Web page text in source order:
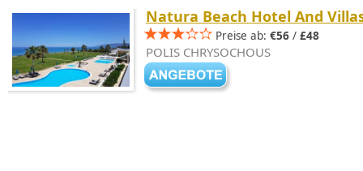
Natura Beach Hotel And
Preise ab: €56 / £48
POLIS CHRYSOCHOUS